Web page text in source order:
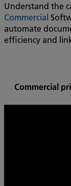
Understand the
Commercial
automate
efficiency and
Commercial